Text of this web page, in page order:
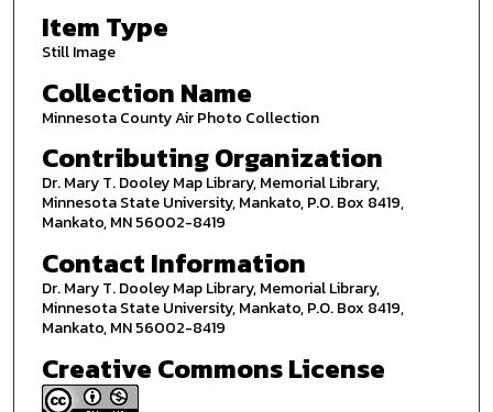
Item Type
Still Image
Collection Name
Minnesota County Air Photo Collection
Contributing Organization
Dr. Mary T. Dooley Map Library, Memorial Library,
Minnesota State University, Mankato, P.O. Box 8419,
Mankato, MN 56002-8419
Contact Information
Dr. Mary T. Dooley Map Library, Memorial Library,
Minnesota State University, Mankato, P.O. Box 8419,
Mankato, MN 56002-8419
Creative Commons License